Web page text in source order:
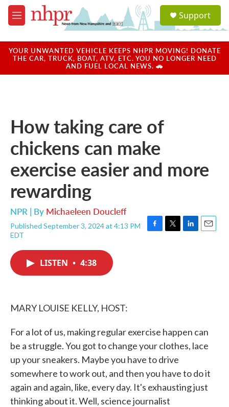
Skip to main content
M
e
u
a
u
Support
YOUR UNWANTED VEHICLE KEEPS NHPR MOVING! DONATE
THE CAR, TRUCK, BOAT, ATV, ETC. YOU NO LONGER NEED
AND FUEL LOCAL NEWS. 🚗
How taking care of
chickens can make
exercise easier and more
rewarding
NPR | By Michaeleen Doucleff
Published September 3, 2024 at 4:13 PM
EDT
F
T
L
E
LISTEN • 4:38
MARY LOUISE KELLY, HOST:
For a lot of us, making regular exercise happen can
be a struggle. You got to change your clothes, lace
up your sneakers. Maybe you have to drive
somewhere to work out, and then you have to do it
again and again, like, every day. It's exhausting just
thinking about it. Well, science journalist